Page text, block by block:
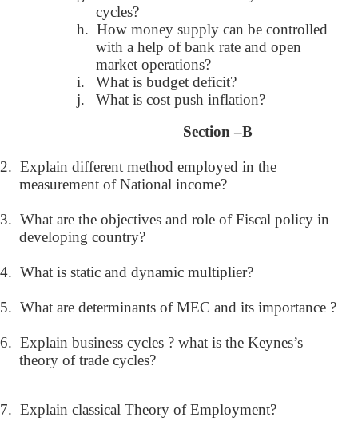
cycles?
h. How money supply can be controlled
with a help of bank rate and open
market operations?
i.
What is budget deficit?
j.
What is cost push inflation?
Section –B
2. Explain different method employed in the
measurement of National income?
3. What are the objectives and role of Fiscal policy in
developing country?
4. What is static and dynamic multiplier?
5. What are determinants of MEC and its importance ?
6. Explain business cycles ? what is the Keynes’s
theory of trade cycles?
7. Explain classical Theory of Employment?